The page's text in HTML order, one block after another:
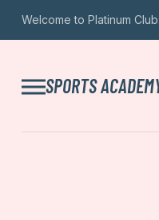
Welcome to Platinum Club.
SPORTS